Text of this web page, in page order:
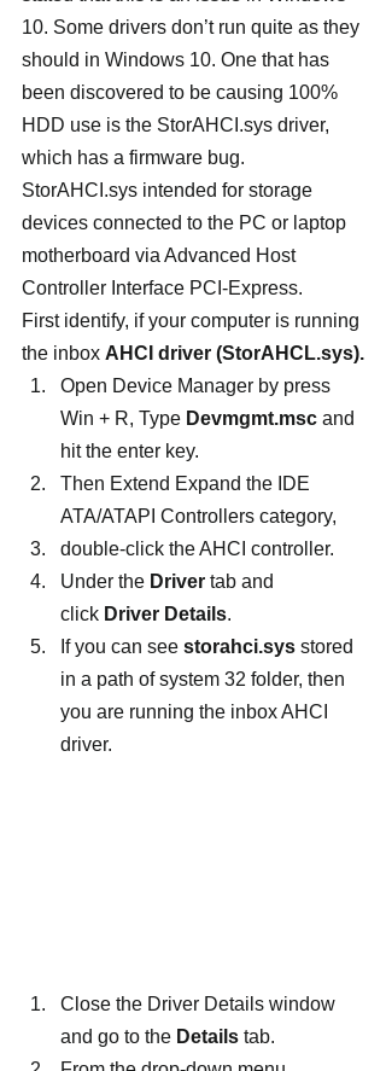
10. Some drivers don’t run quite as they
should in Windows 10. One that has
been discovered to be causing 100%
HDD use is the StorAHCI.sys driver,
which has a firmware bug.
StorAHCI.sys intended for storage
devices connected to the PC or laptop
motherboard via Advanced Host
Controller Interface PCI-Express.
First identify, if your computer is running
the inbox AHCI driver (StorAHCL.sys).
Open Device Manager by press
Win + R, Type Devmgmt.msc and
hit the enter key.
Then Extend Expand the IDE
ATA/ATAPI Controllers category,
double-click the AHCI controller.
Under the Driver tab and
click Driver Details.
If you can see storahci.sys stored
in a path of system 32 folder, then
you are running the inbox AHCI
driver.
Close the Driver Details window
and go to the Details tab.